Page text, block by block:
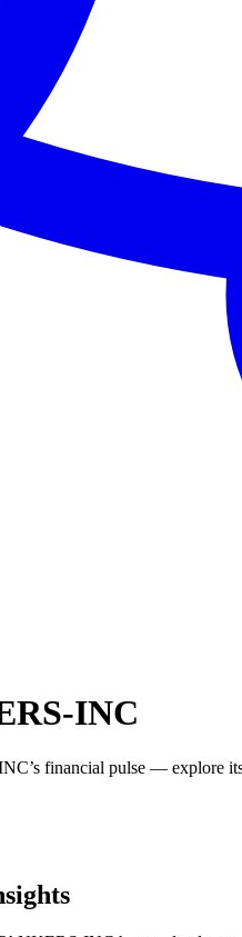
INC
’s financial pulse — explore